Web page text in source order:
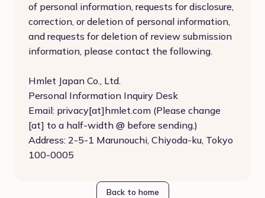
of personal information, requests for disclosure,
correction, or deletion of personal information,
and requests for deletion of review submission
information, please contact the following.
Hmlet Japan Co., Ltd.
Personal Information Inquiry Desk
Email: privacy[at]hmlet.com (Please change
[at] to a half-width @ before sending.)
Address: 2-5-1 Marunouchi, Chiyoda-ku, Tokyo
100-0005
Back to home